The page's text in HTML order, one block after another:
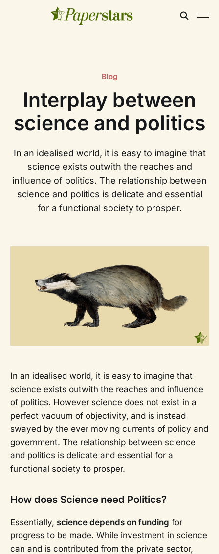
Blog
Interplay between
science and politics
In an idealised world, it is easy to imagine that
science exists outwith the reaches and
influence of politics. The relationship between
science and politics is delicate and essential
for a functional society to prosper.
In an idealised world, it is easy to imagine that
science exists outwith the reaches and influence
of politics. However science does not exist in a
perfect vacuum of objectivity, and is instead
swayed by the ever moving currents of policy and
government. The relationship between science
and politics is delicate and essential for a
functional society to prosper.
How does Science need Politics?
Essentially, science depends on funding for
progress to be made. While investment in science
can and is contributed from the private sector,